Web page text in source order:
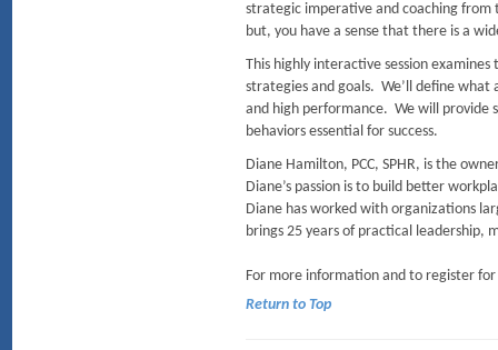
strategic imperative and coaching
but, you have a sense that there is a
This highly interactive session
strategies and goals. We’ll define
and high performance. We will provide
behaviors essential for success.
Diane Hamilton, PCC, SPHR, is the
Diane’s passion is to build better
Diane has worked with organizations
brings 25 years of practical leadership,
For more information and to register
Return to Top